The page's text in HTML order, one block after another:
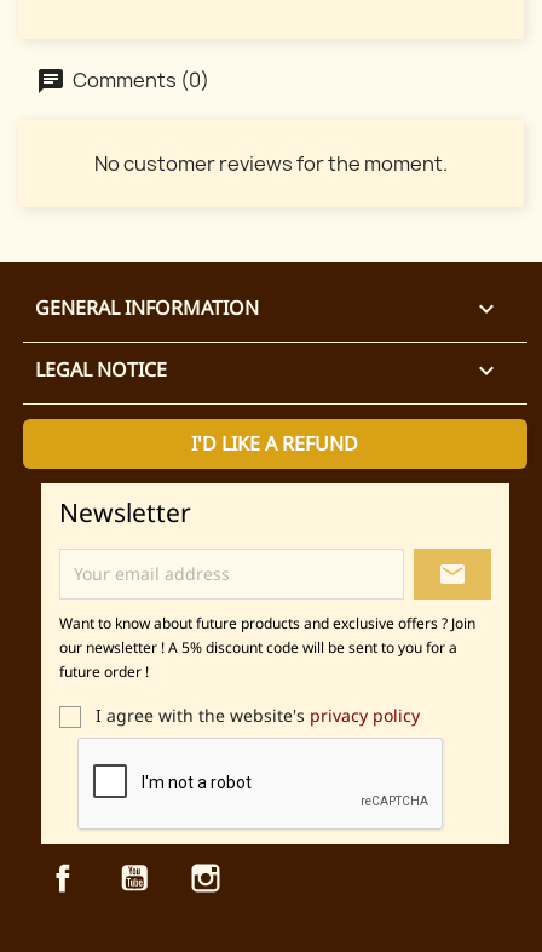
Comments (0)
No customer reviews for the moment.
GENERAL INFORMATION 
LEGAL NOTICE 
I'D LIKE A REFUND
Newsletter
local_post_office
Want to know about future products and exclusive offers ? Join
our newsletter ! A 5% discount code will be sent to you for a
future order !
I agree with the website's privacy policy
Facebook YouTube